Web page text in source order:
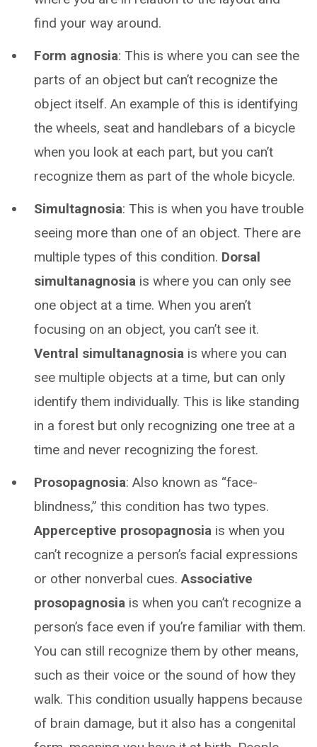
find your way around.
Form agnosia: This is where you can see the
parts of an object but can’t recognize the
object itself. An example of this is identifying
the wheels, seat and handlebars of a bicycle
when you look at each part, but you can’t
recognize them as part of the whole bicycle.
Simultagnosia: This is when you have trouble
seeing more than one of an object. There are
multiple types of this condition. Dorsal
simultanagnosia is where you can only see
one object at a time. When you aren’t
focusing on an object, you can’t see it.
Ventral simultanagnosia is where you can
see multiple objects at a time, but can only
identify them individually. This is like standing
in a forest but only recognizing one tree at a
time and never recognizing the forest.
Prosopagnosia: Also known as “face-
blindness,” this condition has two types.
Apperceptive prosopagnosia is when you
can’t recognize a person’s facial expressions
or other nonverbal cues.Associative
prosopagnosia is when you can’t recognize a
person’s face even if you’re familiar with them.
You can still recognize them by other means,
such as their voice or the sound of how they
walk. This condition usually happens because
of brain damage, but it also has a congenital